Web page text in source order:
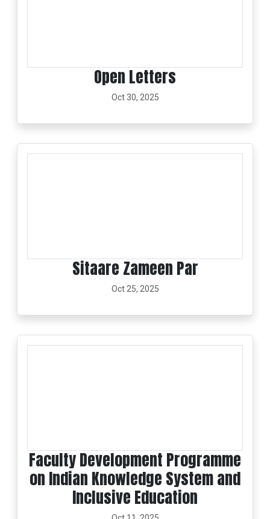
Open Letters
Oct 30, 2025
Sitaare Zameen Par
Oct 25, 2025
Faculty Development Programme
on Indian Knowledge System and
Inclusive Education